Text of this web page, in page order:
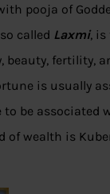
pooja of
called Laxmi, is
beauty, fertility,
is usually
to be associated
of wealth is